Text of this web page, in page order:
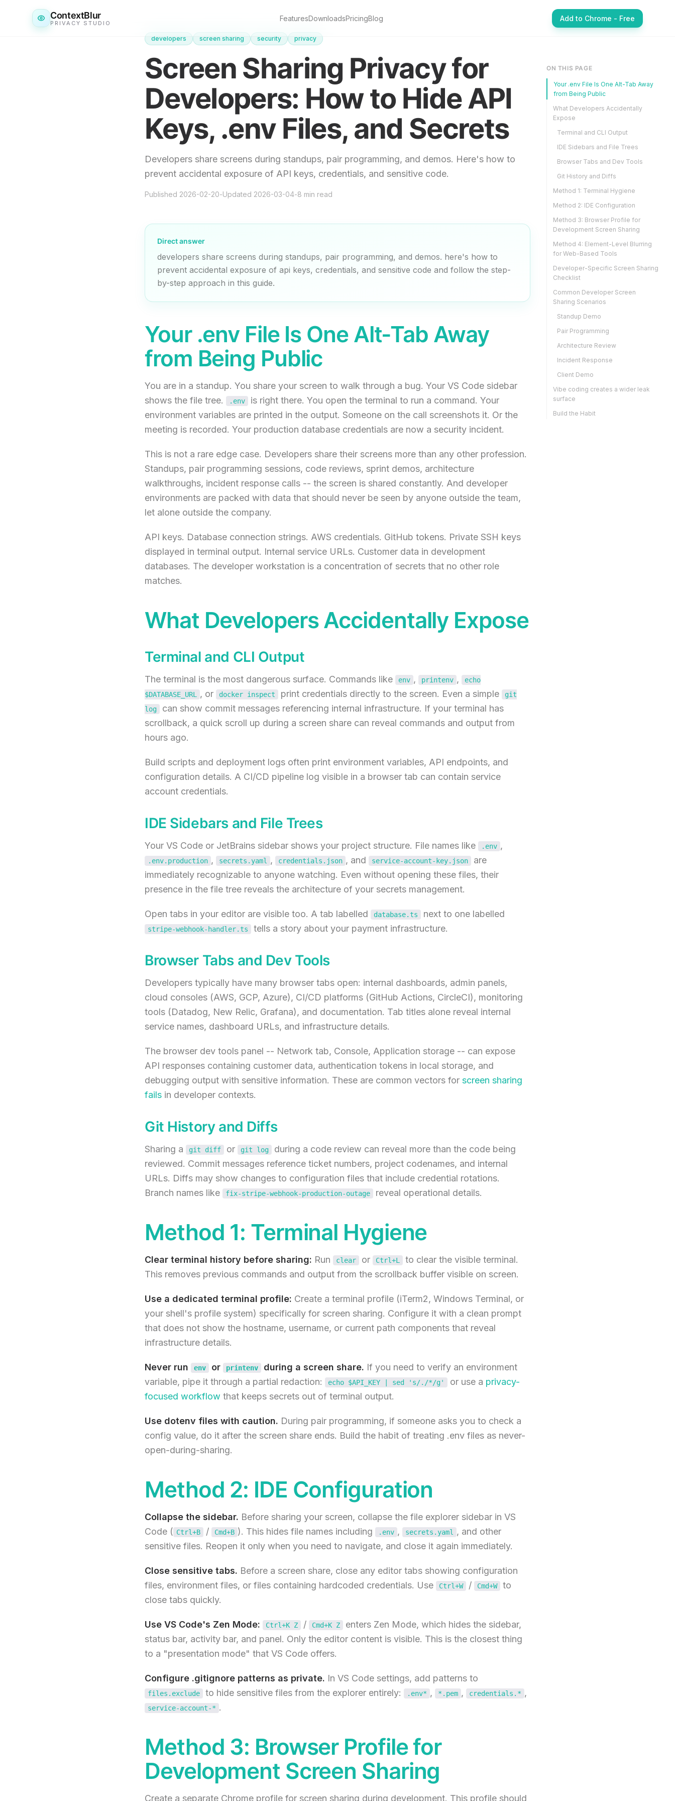
ContextBlur
PRIVACY STUDIO
FeaturesDownloadsPricingBlog Add to Chrome - Free
ON THIS PAGE
Your .env File Is One Alt-Tab Away
from Being Public
What Developers Accidentally
Expose
Terminal and CLI Output
IDE Sidebars and File Trees
Browser Tabs and Dev Tools
Git History and Diffs
Method 1: Terminal Hygiene
Method 2: IDE Configuration
Method 3: Browser Profile for
Development Screen Sharing
Method 4: Element-Level Blurring
for Web-Based Tools
Developer-Specific Screen Sharing
Checklist
Common Developer Screen
Sharing Scenarios
Standup Demo
Pair Programming
Architecture Review
Incident Response
Client Demo
Vibe coding creates a wider leak
surface
Build the Habit
developers screen sharing security privacy
Screen Sharing Privacy for
Developers: How to Hide API
Keys, .env Files, and Secrets
Developers share screens during standups, pair programming, and demos. Here's how to
prevent accidental exposure of API keys, credentials, and sensitive code.
Published 2026-02-20-Updated 2026-03-04-8 min read
Direct answer
developers share screens during standups, pair programming, and demos. here's how to
prevent accidental exposure of api keys, credentials, and sensitive code and follow the step-
by-step approach in this guide.
Your .env File Is One Alt-Tab Away
from Being Public
You are in a standup. You share your screen to walk through a bug. Your VS Code sidebar
shows the file tree.
.env
is right there. You open the terminal to run a command. Your
environment variables are printed in the output. Someone on the call screenshots it. Or the
meeting is recorded. Your production database credentials are now a security incident.
This is not a rare edge case. Developers share their screens more than any other profession.
Standups, pair programming sessions, code reviews, sprint demos, architecture
walkthroughs, incident response calls -- the screen is shared constantly. And developer
environments are packed with data that should never be seen by anyone outside the team,
let alone outside the company.
API keys. Database connection strings. AWS credentials. GitHub tokens. Private SSH keys
displayed in terminal output. Internal service URLs. Customer data in development
databases. The developer workstation is a concentration of secrets that no other role
matches.
What Developers Accidentally Expose
Terminal and CLI Output
The terminal is the most dangerous surface. Commands like env , printenv ,
echo
$DATABASE_URL
, or docker inspect print credentials directly to the screen. Even a simple
git
log
can show commit messages referencing internal infrastructure. If your terminal has
scrollback, a quick scroll up during a screen share can reveal commands and output from
hours ago.
Build scripts and deployment logs often print environment variables, API endpoints, and
configuration details. A CI/CD pipeline log visible in a browser tab can contain service
account credentials.
IDE Sidebars and File Trees
Your VS Code or JetBrains sidebar shows your project structure. File names like .env ,
.env.production , secrets.yaml , credentials.json , and service-account-key.json
are
immediately recognizable to anyone watching. Even without opening these files, their
presence in the file tree reveals the architecture of your secrets management.
Open tabs in your editor are visible too. A tab labelled database.ts next to one labelled
stripe-webhook-handler.ts tells a story about your payment infrastructure.
Browser Tabs and Dev Tools
Developers typically have many browser tabs open: internal dashboards, admin panels,
cloud consoles (AWS, GCP, Azure), CI/CD platforms (GitHub Actions, CircleCI), monitoring
tools (Datadog, New Relic, Grafana), and documentation. Tab titles alone reveal internal
service names, dashboard URLs, and infrastructure details.
The browser dev tools panel -- Network tab, Console, Application storage -- can expose
API responses containing customer data, authentication tokens in local storage, and
debugging output with sensitive information. These are common vectors for screen sharing
fails in developer contexts.
Git History and Diffs
Sharing a git diff or git log
during a code review can reveal more than the code being
reviewed. Commit messages reference ticket numbers, project codenames, and internal
URLs. Diffs may show changes to configuration files that include credential rotations.
Branch names like
fix-stripe-webhook-production-outage reveal operational details.
Method 1: Terminal Hygiene
Clear terminal history before sharing: Run clear or Ctrl+L
to clear the visible terminal.
This removes previous commands and output from the scrollback buffer visible on screen.
Use a dedicated terminal profile: Create a terminal profile (iTerm2, Windows Terminal, or
your shell's profile system) specifically for screen sharing. Configure it with a clean prompt
that does not show the hostname, username, or current path components that reveal
infrastructure details.
Never run env or printenv during a screen share. If you need to verify an environment
variable, pipe it through a partial redaction:
echo $API_KEY | sed 's/./*/g' or use a privacy-
focused workflow that keeps secrets out of terminal output.
Use dotenv files with caution. During pair programming, if someone asks you to check a
config value, do it after the screen share ends. Build the habit of treating .env files as never-
open-during-sharing.
Method 2: IDE Configuration
Collapse the sidebar. Before sharing your screen, collapse the file explorer sidebar in VS
Code ( Ctrl+B / Cmd+B ). This hides file names including .env , secrets.yaml
, and other
sensitive files. Reopen it only when you need to navigate, and close it again immediately.
Close sensitive tabs. Before a screen share, close any editor tabs showing configuration
files, environment files, or files containing hardcoded credentials. Use
Ctrl+W / Cmd+W
to
close tabs quickly.
Use VS Code's Zen Mode: Ctrl+K Z / Cmd+K Z
enters Zen Mode, which hides the sidebar,
status bar, activity bar, and panel. Only the editor content is visible. This is the closest thing
to a "presentation mode" that VS Code offers.
Configure .gitignore patterns as private. In VS Code settings, add patterns to
files.exclude to hide sensitive files from the explorer entirely: .env* , *.pem , credentials.* ,
service-account-* .
Method 3: Browser Profile for
Development Screen Sharing
Create a separate Chrome profile for screen sharing during development. This profile should